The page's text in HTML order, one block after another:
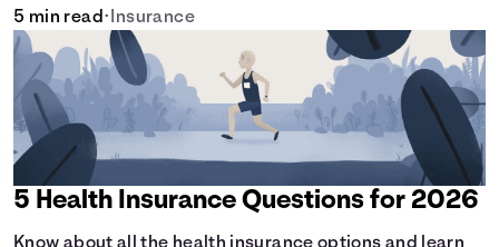
health savings account.
5 min read• Insurance
5 Health Insurance Questions for 2026